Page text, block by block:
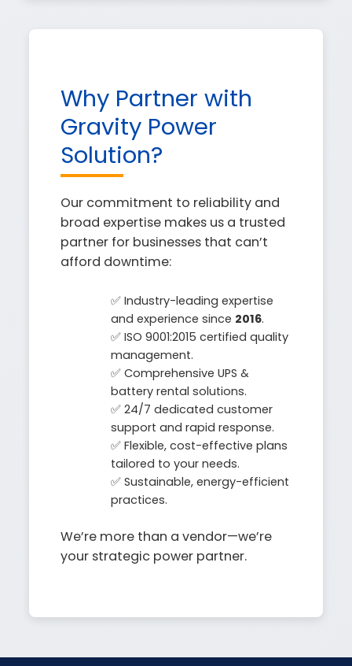
Why Partner with
Gravity Power
Solution?
Our commitment to reliability and
broad expertise makes us a trusted
partner for businesses that can’t
afford downtime:
✅ Industry-leading expertise
and experience since 2016.
✅ ISO 9001:2015 certified quality
management.
✅ Comprehensive UPS &
battery rental solutions.
✅ 24/7 dedicated customer
support and rapid response.
✅ Flexible, cost-effective plans
tailored to your needs.
✅ Sustainable, energy-efficient
practices.
We’re more than a vendor—we’re
your strategic power partner.